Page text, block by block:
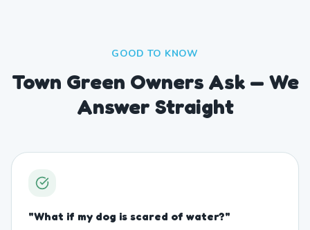
GOOD TO KNOW
Town Green Owners Ask — We
Answer Straight
"What if my dog is scared of water?"